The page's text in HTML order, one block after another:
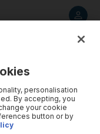
the metro in an
personalisation
By accepting, you
your cookie
button or by